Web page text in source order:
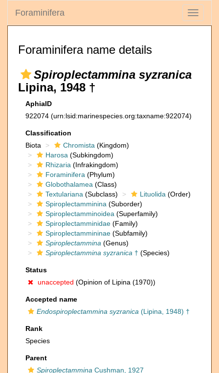
Toggle
Foraminifera
Foraminifera name details
Spiroplectammina syzranica
Lipina, 1948 †
AphiaID
922074 (urn:lsid:marinespecies.org:taxname:922074)
Classification
Biota
Chromista (Kingdom)
Harosa (Subkingdom)
Rhizaria (Infrakingdom)
Foraminifera (Phylum)
Globothalamea (Class)
Textulariana (Subclass) Lituolida (Order)
Spiroplectamminina (Suborder)
Spiroplectamminoidea (Superfamily)
Spiroplectamminidae (Family)
Spiroplectammininae (Subfamily)
Spiroplectammina (Genus)
Spiroplectammina syzranica † (Species)
Status
unaccepted (Opinion of Lipina (1970))
Accepted name
Endospiroplectammina syzranica (Lipina, 1948) †
Rank
Species
Parent
Spiroplectammina Cushman, 1927